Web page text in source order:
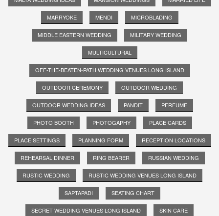
MARRYOKE MENDI MICROBLADING
MIDDLE EASTERN WEDDING MILITARY WEDDING
MULTICULTURAL
OFF-THE-BEATEN-PATH WEDDING VENUES LONG ISLAND
OUTDOOR CEREMONY OUTDOOR WEDDING
OUTDOOR WEDDING IDEAS PANDIT PERFUME
PHOTO BOOTH PHOTOGAPHY PLACE CARDS
PLACE SETTINGS PLANNING FORM RECEPTION LOCATIONS
REHEARSAL DINNER RING BEARER RUSSIAN WEDDING
RUSTIC WEDDING RUSTIC WEDDING VENUES LONG ISLAND
SAPTAPADI SEATING CHART
SECRET WEDDING VENUES LONG ISLAND SKIN CARE